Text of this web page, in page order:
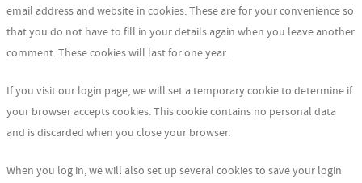
email address and website in cookies. These are for your convenience so
that you do not have to fill in your details again when you leave another
comment. These cookies will last for one year.
If you visit our login page, we will set a temporary cookie to determine if
your browser accepts cookies. This cookie contains no personal data
and is discarded when you close your browser.
When you log in, we will also set up several cookies to save your login